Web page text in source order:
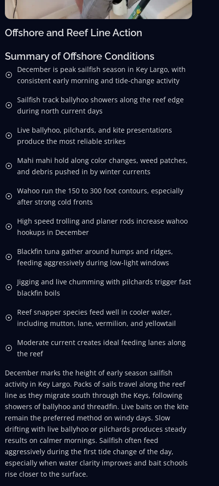
Offshore and Reef Line Action
Summary of Offshore Conditions
December is peak sailfish season in Key Largo, with
consistent early morning and tide-change activity
Sailfish track ballyhoo showers along the reef edge
during north current days
Live ballyhoo, pilchards, and kite presentations
produce the most reliable strikes
Mahi mahi hold along color changes, weed patches,
and debris pushed in by winter currents
Wahoo run the 150 to 300 foot contours, especially
after strong cold fronts
High speed trolling and planer rods increase wahoo
hookups in December
Blackfin tuna gather around humps and ridges,
feeding aggressively during low-light windows
Jigging and live chumming with pilchards trigger fast
blackfin boils
Reef snapper species feed well in cooler water,
including mutton, lane, vermilion, and yellowtail
Moderate current creates ideal feeding lanes along
the reef
December marks the height of early season sailfish
activity in Key Largo. Packs of sails travel along the reef
line as they migrate south through the Keys, following
showers of ballyhoo and threadfin. Live baits on the kite
remain the preferred method on windy days. Slow
drifting with live ballyhoo or pilchards produces steady
results on calmer mornings. Sailfish often feed
aggressively during the first tide change of the day,
especially when water clarity improves and bait schools
rise closer to the surface.